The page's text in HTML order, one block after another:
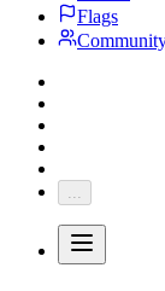
Flags
...